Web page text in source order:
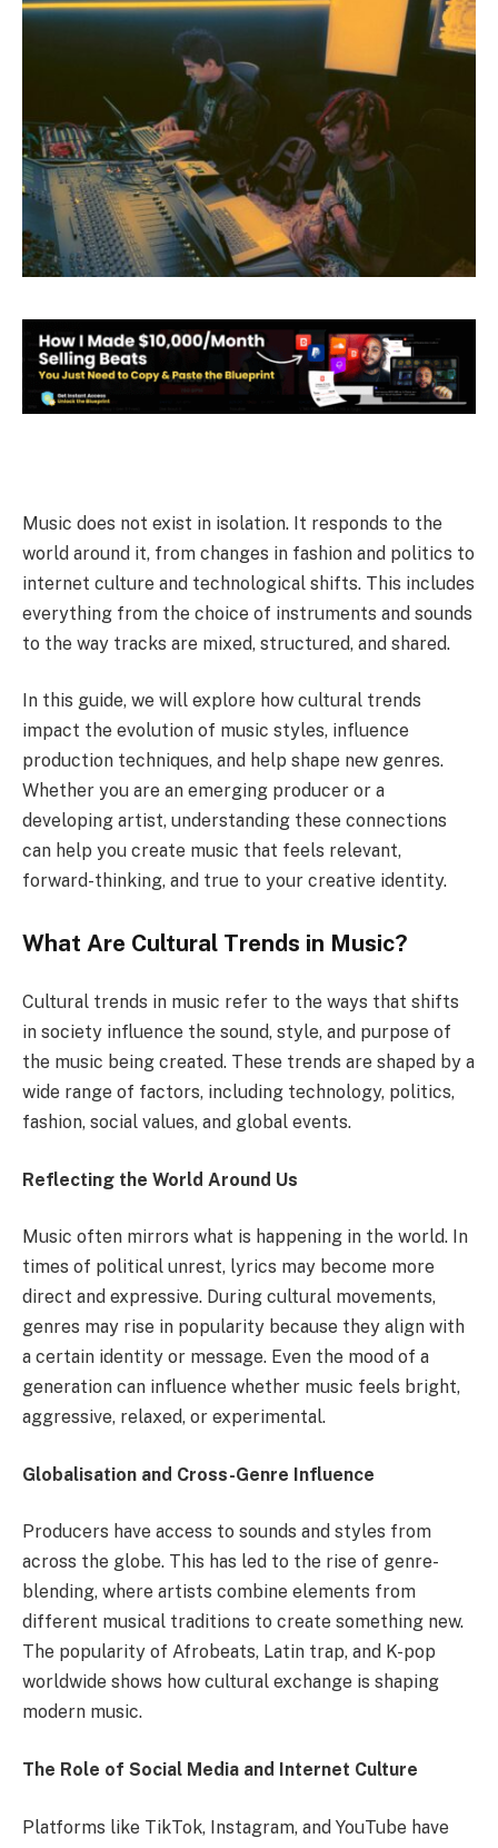
Music does not exist in isolation. It responds to the
world around it, from changes in fashion and politics to
internet culture and technological shifts. This includes
everything from the choice of instruments and sounds
to the way tracks are mixed, structured, and shared.
In this guide, we will explore how cultural trends
impact the evolution of music styles, influence
production techniques, and help shape new genres.
Whether you are an emerging producer or a
developing artist, understanding these connections
can help you create music that feels relevant,
forward-thinking, and true to your creative identity.
What Are Cultural Trends in Music?
Cultural trends in music refer to the ways that shifts
in society influence the sound, style, and purpose of
the music being created. These trends are shaped by a
wide range of factors, including technology, politics,
fashion, social values, and global events.
Reflecting the World Around Us
Music often mirrors what is happening in the world. In
times of political unrest, lyrics may become more
direct and expressive. During cultural movements,
genres may rise in popularity because they align with
a certain identity or message. Even the mood of a
generation can influence whether music feels bright,
aggressive, relaxed, or experimental.
Globalisation and Cross-Genre Influence
Producers have access to sounds and styles from
across the globe. This has led to the rise of genre-
blending, where artists combine elements from
different musical traditions to create something new.
The popularity of Afrobeats, Latin trap, and K-pop
worldwide shows how cultural exchange is shaping
modern music.
The Role of Social Media and Internet Culture
Platforms like TikTok, Instagram, and YouTube have